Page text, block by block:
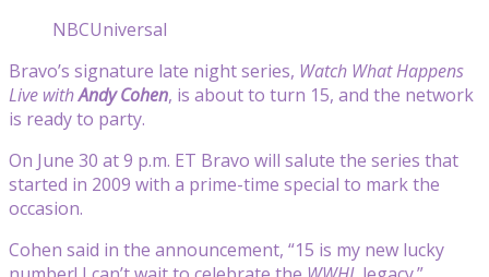
NBCUniversal
Bravo’s signature late night series, Watch What Happens
Live withAndy Cohen, is about to turn 15, and the network
is ready to party.
On June 30 at 9 p.m. ET Bravo will salute the series that
started in 2009 with a prime-time special to mark the
occasion.
Cohen said in the announcement, “15 is my new lucky